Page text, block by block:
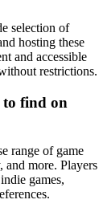
selection of
hosting these
and accessible
restrictions.
to find on
range of game
and more. Players
games,